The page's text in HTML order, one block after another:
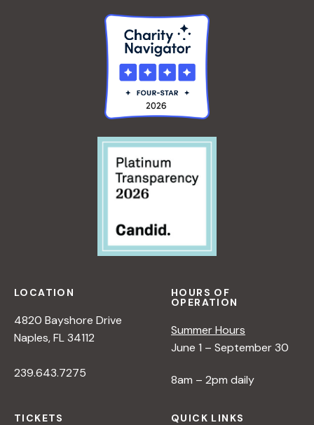
LOCATION
4820 Bayshore Drive
Naples, FL 34112
239.643.7275
HOURS OF
OPERATION
Summer Hours
June 1 – September 30
8am – 2pm daily
TICKETS QUICK LINKS